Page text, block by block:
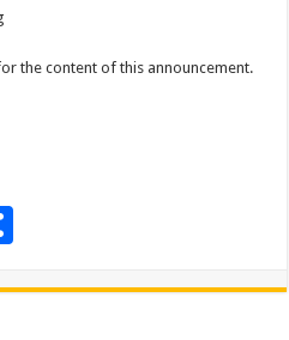
the content of this announcement.
ar